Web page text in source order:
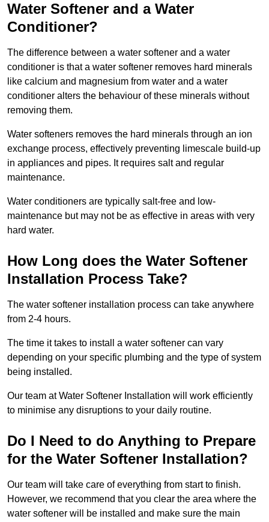
Water Softener and a Water
Conditioner?
The difference between a water softener and a water
conditioner is that a water softener removes hard minerals
like calcium and magnesium from water and a water
conditioner alters the behaviour of these minerals without
removing them.
Water softeners removes the hard minerals through an ion
exchange process, effectively preventing limescale build-up
in appliances and pipes. It requires salt and regular
maintenance.
Water conditioners are typically salt-free and low-
maintenance but may not be as effective in areas with very
hard water.
How Long does the Water Softener
Installation Process Take?
The water softener installation process can take anywhere
from 2-4 hours.
The time it takes to install a water softener can vary
depending on your specific plumbing and the type of system
being installed.
Our team at Water Softener Installation will work efficiently
to minimise any disruptions to your daily routine.
Do I Need to do Anything to Prepare
for the Water Softener Installation?
Our team will take care of everything from start to finish.
However, we recommend that you clear the area where the
water softener will be installed and make sure the main